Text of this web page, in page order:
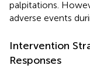
palpitations.
adverse events
Intervention
Responses